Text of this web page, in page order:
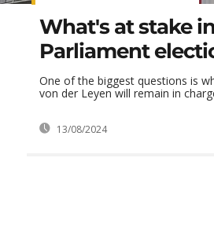
What's at stake
Parliament
One of the biggest questions is
von der Leyen will remain in
13/08/2024